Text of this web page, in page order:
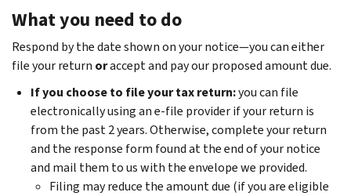
What you need to do
Respond by the date shown on your notice—you can either
file your return oraccept and pay our proposed amount due.
If you choose to file your tax return:you can file
electronically using an e-file provider if your return is
from the past 2 years.Otherwise,complete your return
and the response form found at the end of your notice
and mail them to us with the envelope we provided.
Filing may reduce the amount due (if you are eligible